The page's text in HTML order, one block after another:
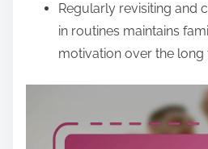
Regularly revisiting and
in routines maintains
motivation over the long